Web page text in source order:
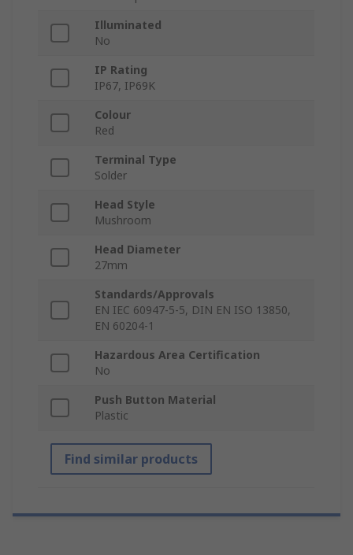
Illuminated
No
IP Rating
IP67, IP69K
Colour
Red
Terminal Type
Solder
Head Style
Mushroom
Head Diameter
27mm
Standards/Approvals
EN IEC 60947-5-5, DIN EN ISO 13850,
EN 60204-1
Hazardous Area Certification
No
Push Button Material
Plastic
Find similar products